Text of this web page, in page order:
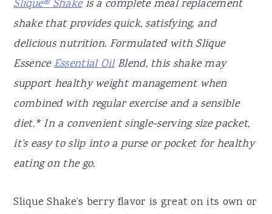
Slique® Shakeis a complete meal replacement
shake that provides quick, satisfying, and
delicious nutrition. Formulated with Slique
EssenceEssential OilBlend, this shake may
support healthy weight management when
combined with regular exercise and a sensible
diet.* In a convenient single-serving size packet,
it’s easy to slip into a purse or pocket for healthy
eating on the go.
Slique Shake’s berry flavor is great on its own or